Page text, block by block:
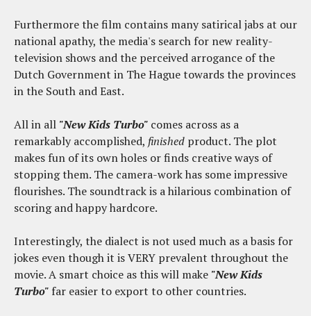
Furthermore the film contains many satirical jabs at our
national apathy, the media's search for new reality-
television shows and the perceived arrogance of the
Dutch Government in The Hague towards the provinces
in the South and East.
All in all "New Kids Turbo" comes across as a
remarkably accomplished, finished product. The plot
makes fun of its own holes or finds creative ways of
stopping them. The camera-work has some impressive
flourishes. The soundtrack is a hilarious combination of
scoring and happy hardcore.
Interestingly, the dialect is not used much as a basis for
jokes even though it is VERY prevalent throughout the
movie. A smart choice as this will make "New Kids
Turbo" far easier to export to other countries.